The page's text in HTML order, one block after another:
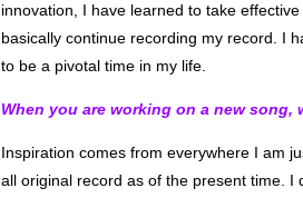
innovation, I have learned to take
basically continue recording my record. I
to be a pivotal time in my life.
When you are working on a new
Inspiration comes from everywhere I am
all original record as of the present time.